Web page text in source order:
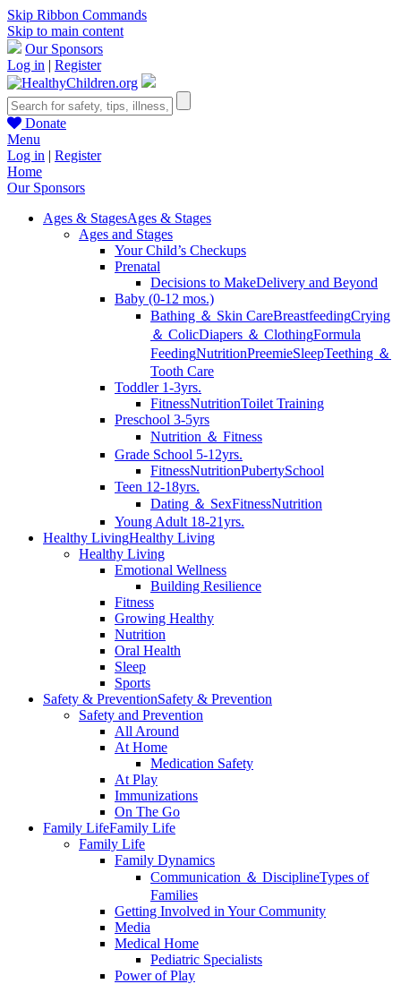
Skip Ribbon Commands
Skip to main content
Our Sponsors
Log in | Register
Donate
Menu
Log in | Register
Home
Our Sponsors
Ages & StagesAges & Stages
Ages and Stages
Your Child’s Checkups
Prenatal
Decisions to MakeDelivery and Beyond
Baby (0-12 mos.)
Bathing ＆ Skin CareBreastfeedingCrying
＆ ColicDiapers ＆ ClothingFormula
FeedingNutritionPreemieSleepTeething ＆
Tooth Care
Toddler 1-3yrs.
FitnessNutritionToilet Training
Preschool 3-5yrs
Nutrition ＆ Fitness
Grade School 5-12yrs.
FitnessNutritionPubertySchool
Teen 12-18yrs.
Dating ＆ SexFitnessNutrition
Young Adult 18-21yrs.
Healthy LivingHealthy Living
Healthy Living
Emotional Wellness
Building Resilience
Fitness
Growing Healthy
Nutrition
Oral Health
Sleep
Sports
Safety & PreventionSafety & Prevention
Safety and Prevention
All Around
At Home
Medication Safety
At Play
Immunizations
On The Go
Family LifeFamily Life
Family Life
Family Dynamics
Communication ＆ DisciplineTypes of
Families
Getting Involved in Your Community
Media
Medical Home
Pediatric Specialists
Power of Play